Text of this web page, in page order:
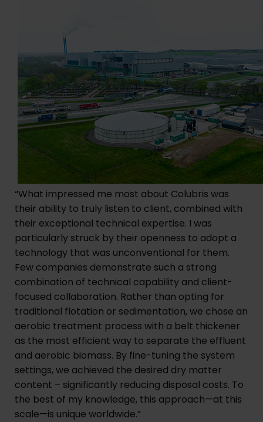
“What impressed me most about Colubris was
their ability to truly listen to client, combined with
their exceptional technical expertise. I was
particularly struck by their openness to adopt a
technology that was unconventional for them.
Few companies demonstrate such a strong
combination of technical capability and client-
focused collaboration. Rather than opting for
traditional flotation or sedimentation, we chose an
aerobic treatment process with a belt thickener
as the most efficient way to separate the effluent
and aerobic biomass. By fine-tuning the system
settings, we achieved the desired dry matter
content – significantly reducing disposal costs. To
the best of my knowledge, this approach—at this
scale—is unique worldwide.”